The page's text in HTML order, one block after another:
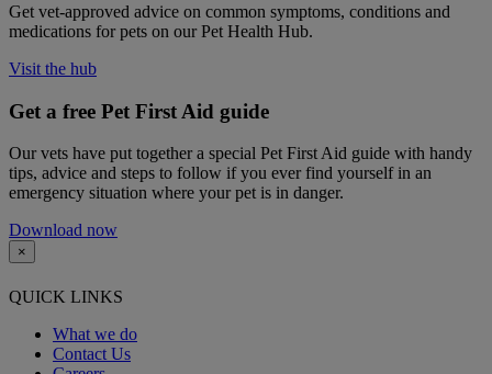
Get vet-approved advice on common symptoms, conditions and
medications for pets on our Pet Health Hub.
Visit the hub
Get a free Pet First Aid guide
Our vets have put together a special Pet First Aid guide with handy
tips, advice and steps to follow if you ever find yourself in an
emergency situation where your pet is in danger.
Download now
×
QUICK LINKS
What we do
Contact Us